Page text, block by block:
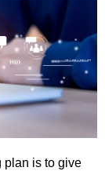
plan is to give